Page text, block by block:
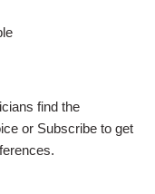
find the
or Subscribe to get